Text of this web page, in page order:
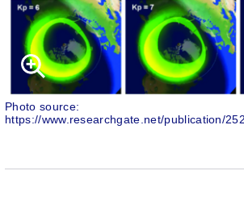
Photo source:
https://www.researchgate.net/publication/